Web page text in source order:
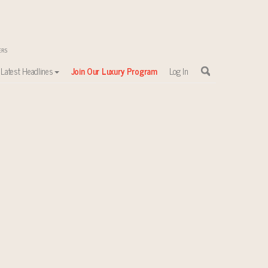
Latest Headlines Join Our Luxury Program Log In